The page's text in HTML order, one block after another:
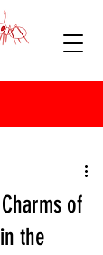
of
the